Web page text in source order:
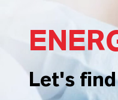
Let's